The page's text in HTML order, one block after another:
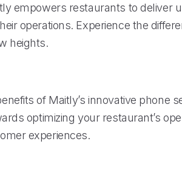
empowers restaurants to deliver
operations. Experience the
heights.
of Maitly’s innovative phone
optimizing your restaurant’s
experiences.